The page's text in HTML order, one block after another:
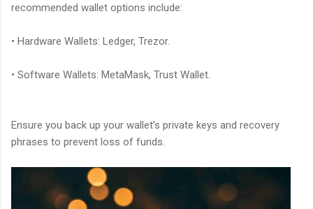
recommended wallet options include:
• Hardware Wallets: Ledger, Trezor.
• Software Wallets: MetaMask, Trust Wallet.
Ensure you back up your wallet’s private keys and recovery
phrases to prevent loss of funds.